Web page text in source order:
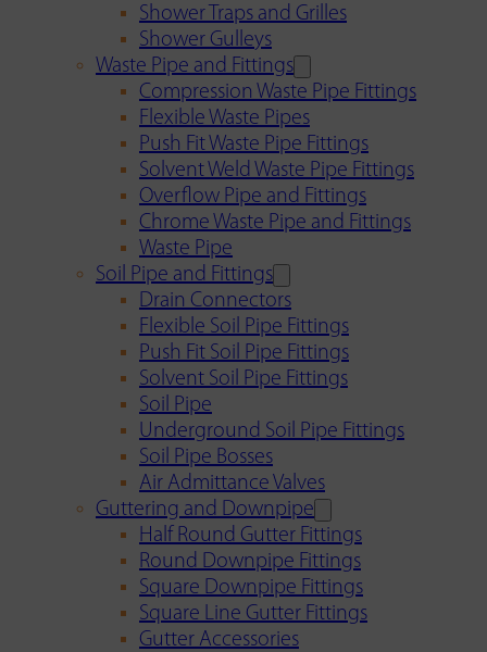
Shower Traps and Grilles
Shower Gulleys
Waste Pipe and Fittings
Compression Waste Pipe Fittings
Flexible Waste Pipes
Push Fit Waste Pipe Fittings
Solvent Weld Waste Pipe Fittings
Overflow Pipe and Fittings
Chrome Waste Pipe and Fittings
Waste Pipe
Soil Pipe and Fittings
Drain Connectors
Flexible Soil Pipe Fittings
Push Fit Soil Pipe Fittings
Solvent Soil Pipe Fittings
Soil Pipe
Underground Soil Pipe Fittings
Soil Pipe Bosses
Air Admittance Valves
Guttering and Downpipe
Half Round Gutter Fittings
Round Downpipe Fittings
Square Downpipe Fittings
Square Line Gutter Fittings
Gutter Accessories